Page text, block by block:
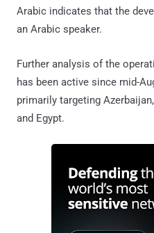
Arabic indicates that the
an Arabic speaker.
Further analysis of the
has been active since mid-
primarily targeting
and Egypt.